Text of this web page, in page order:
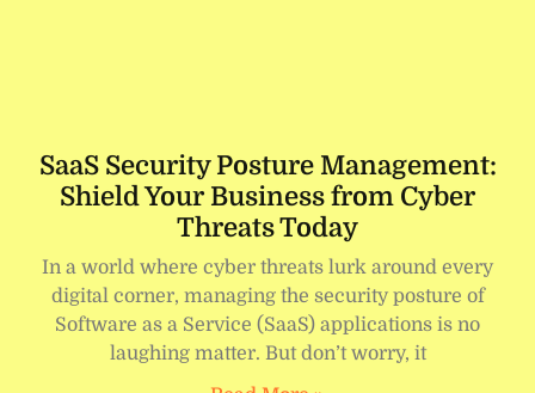
SaaS Security Posture Management:
Shield Your Business from Cyber
Threats Today
In a world where cyber threats lurk around every
digital corner, managing the security posture of
Software as a Service (SaaS) applications is no
laughing matter. But don’t worry, it